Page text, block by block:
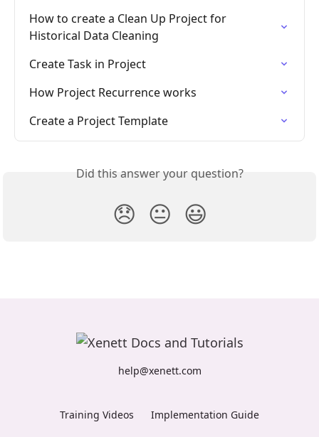
How to create a Clean Up Project for
Historical Data Cleaning
Create Task in Project
How Project Recurrence works
Create a Project Template
Did this answer your question?
😞 😐 😃
help@xenett.com
Training Videos Implementation Guide